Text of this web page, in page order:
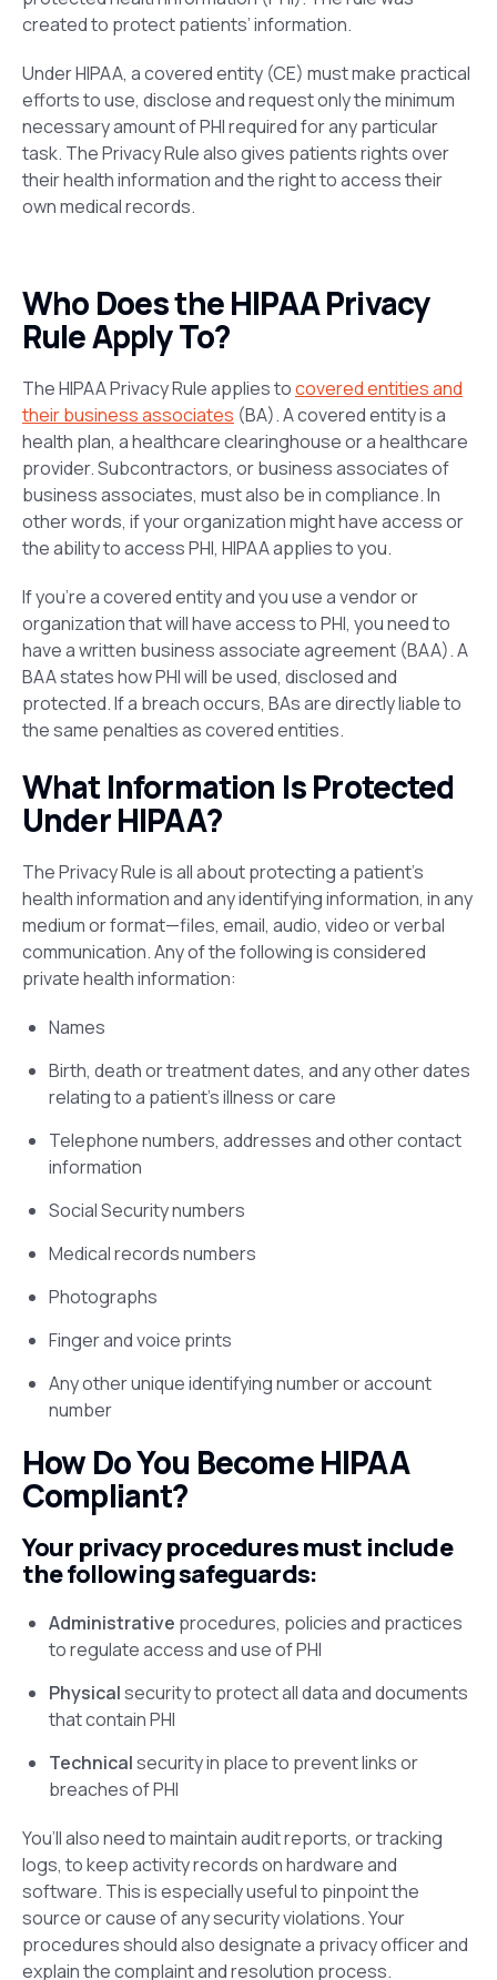
created to protect patients’ information.
Under HIPAA, a covered entity (CE) must make practical
efforts to use, disclose and request only the minimum
necessary amount of PHI required for any particular
task. The Privacy Rule also gives patients rights over
their health information and the right to access their
own medical records.
Who Does the HIPAA Privacy
Rule Apply To?
The HIPAA Privacy Rule applies tocovered entities and
their business associates (BA). A covered entity is a
health plan, a healthcare clearinghouse or a healthcare
provider. Subcontractors, or business associates of
business associates, must also be in compliance. In
other words, if your organization might have access or
the ability to access PHI, HIPAA applies to you.
If you’re a covered entity and you use a vendor or
organization that will have access to PHI, you need to
have a written business associate agreement (BAA). A
BAA states how PHI will be used, disclosed and
protected. If a breach occurs, BAs are directly liable to
the same penalties as covered entities.
What Information Is Protected
Under HIPAA?
The Privacy Rule is all about protecting a patient’s
health information and any identifying information, in any
medium or format—files, email, audio, video or verbal
communication. Any of the following is considered
private health information:
Names
Birth, death or treatment dates, and any other dates
relating to a patient’s illness or care
Telephone numbers, addresses and other contact
information
Social Security numbers
Medical records numbers
Photographs
Finger and voice prints
Any other unique identifying number or account
number
How Do You Become HIPAA
Compliant?
Your privacy procedures must include
the following safeguards:
Administrative procedures, policies and practices
to regulate access and use of PHI
Physicalsecurity to protect all data and documents
that contain PHI
Technicalsecurity in place to prevent links or
breaches of PHI
You’ll also need to maintain audit reports, or tracking
logs, to keep activity records on hardware and
software. This is especially useful to pinpoint the
source or cause of any security violations. Your
procedures should also designate a privacy officer and
explain the complaint and resolution process.